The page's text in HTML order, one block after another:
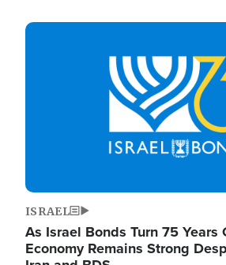
Image
ISRAEL
As Israel Bonds Turn 75 Years
Economy Remains Strong